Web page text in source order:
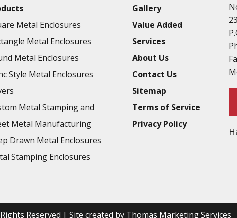
Metal Enclosures
Metal Enclosures
Metal Enclosures
Style Metal Enclosures
Metal Stamping and
Metal Manufacturing
Drawn Metal Enclosures
Stamping Enclosures
Gallery
Value Added
Services
About Us
Contact Us
Sitemap
Terms of Service
Privacy Policy
Reserved | Site created by Thomas Marketing Services